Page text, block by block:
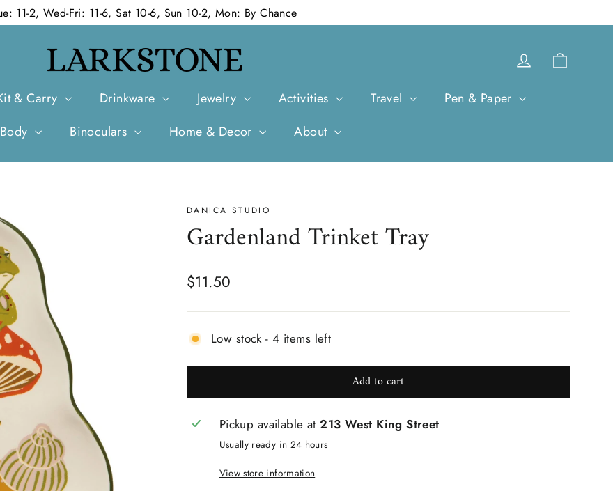
11-2, Wed-Fri: 11-6, Sat 10-6, Sun 10-2, Mon: By Chance
Log in
& Carry Drinkware Jewelry Activities Travel
Pen & Paper
Binoculars Home & Decor About
DANICA STUDIO
Gardenland Trinket Tray
Regular
$11.50
Low stock - 4 items left
Add to cart
Pickup available at213 West King Street
Usually ready in 24 hours
View store information